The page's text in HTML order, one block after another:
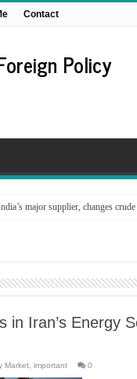
Contact
Policy
major supplier, changes
in Iran’s Energy
Market important 0